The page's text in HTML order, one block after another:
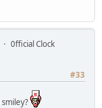
0fficial Clock
#33